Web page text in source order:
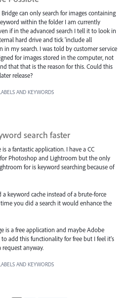
can only search for images containing
within the folder I am currently
if in the advanced search I tell it to look in
hard drive and tick 'include all
in my search. I was told by customer service
for images stored in the computer, not
that that is the reason for this. Could this
release?
AND KEYWORDS
search faster
a fantastic application. I have a CC
Photoshop and Lightroom but the only
for is keyword searching because of
a keyword cache instead of a brute-force
you did a search it would enhance the
is a free application and maybe Adobe
add this functionality for free but I feel it's
anyway.
AND KEYWORDS